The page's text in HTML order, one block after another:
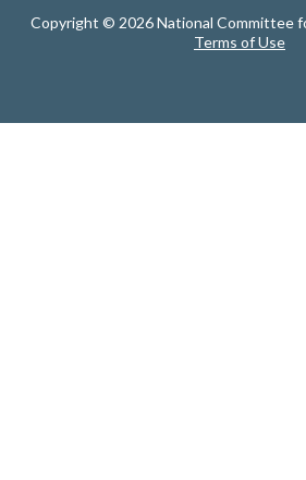
Copyright © 2026 National Committee
Terms of Use